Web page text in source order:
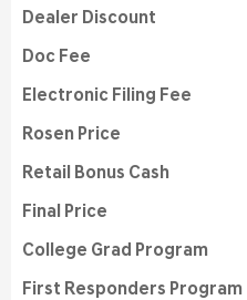
Dealer Discount
Doc Fee
Electronic Filing Fee
Rosen Price
Retail Bonus Cash
Final Price
College Grad Program
First Responders Program